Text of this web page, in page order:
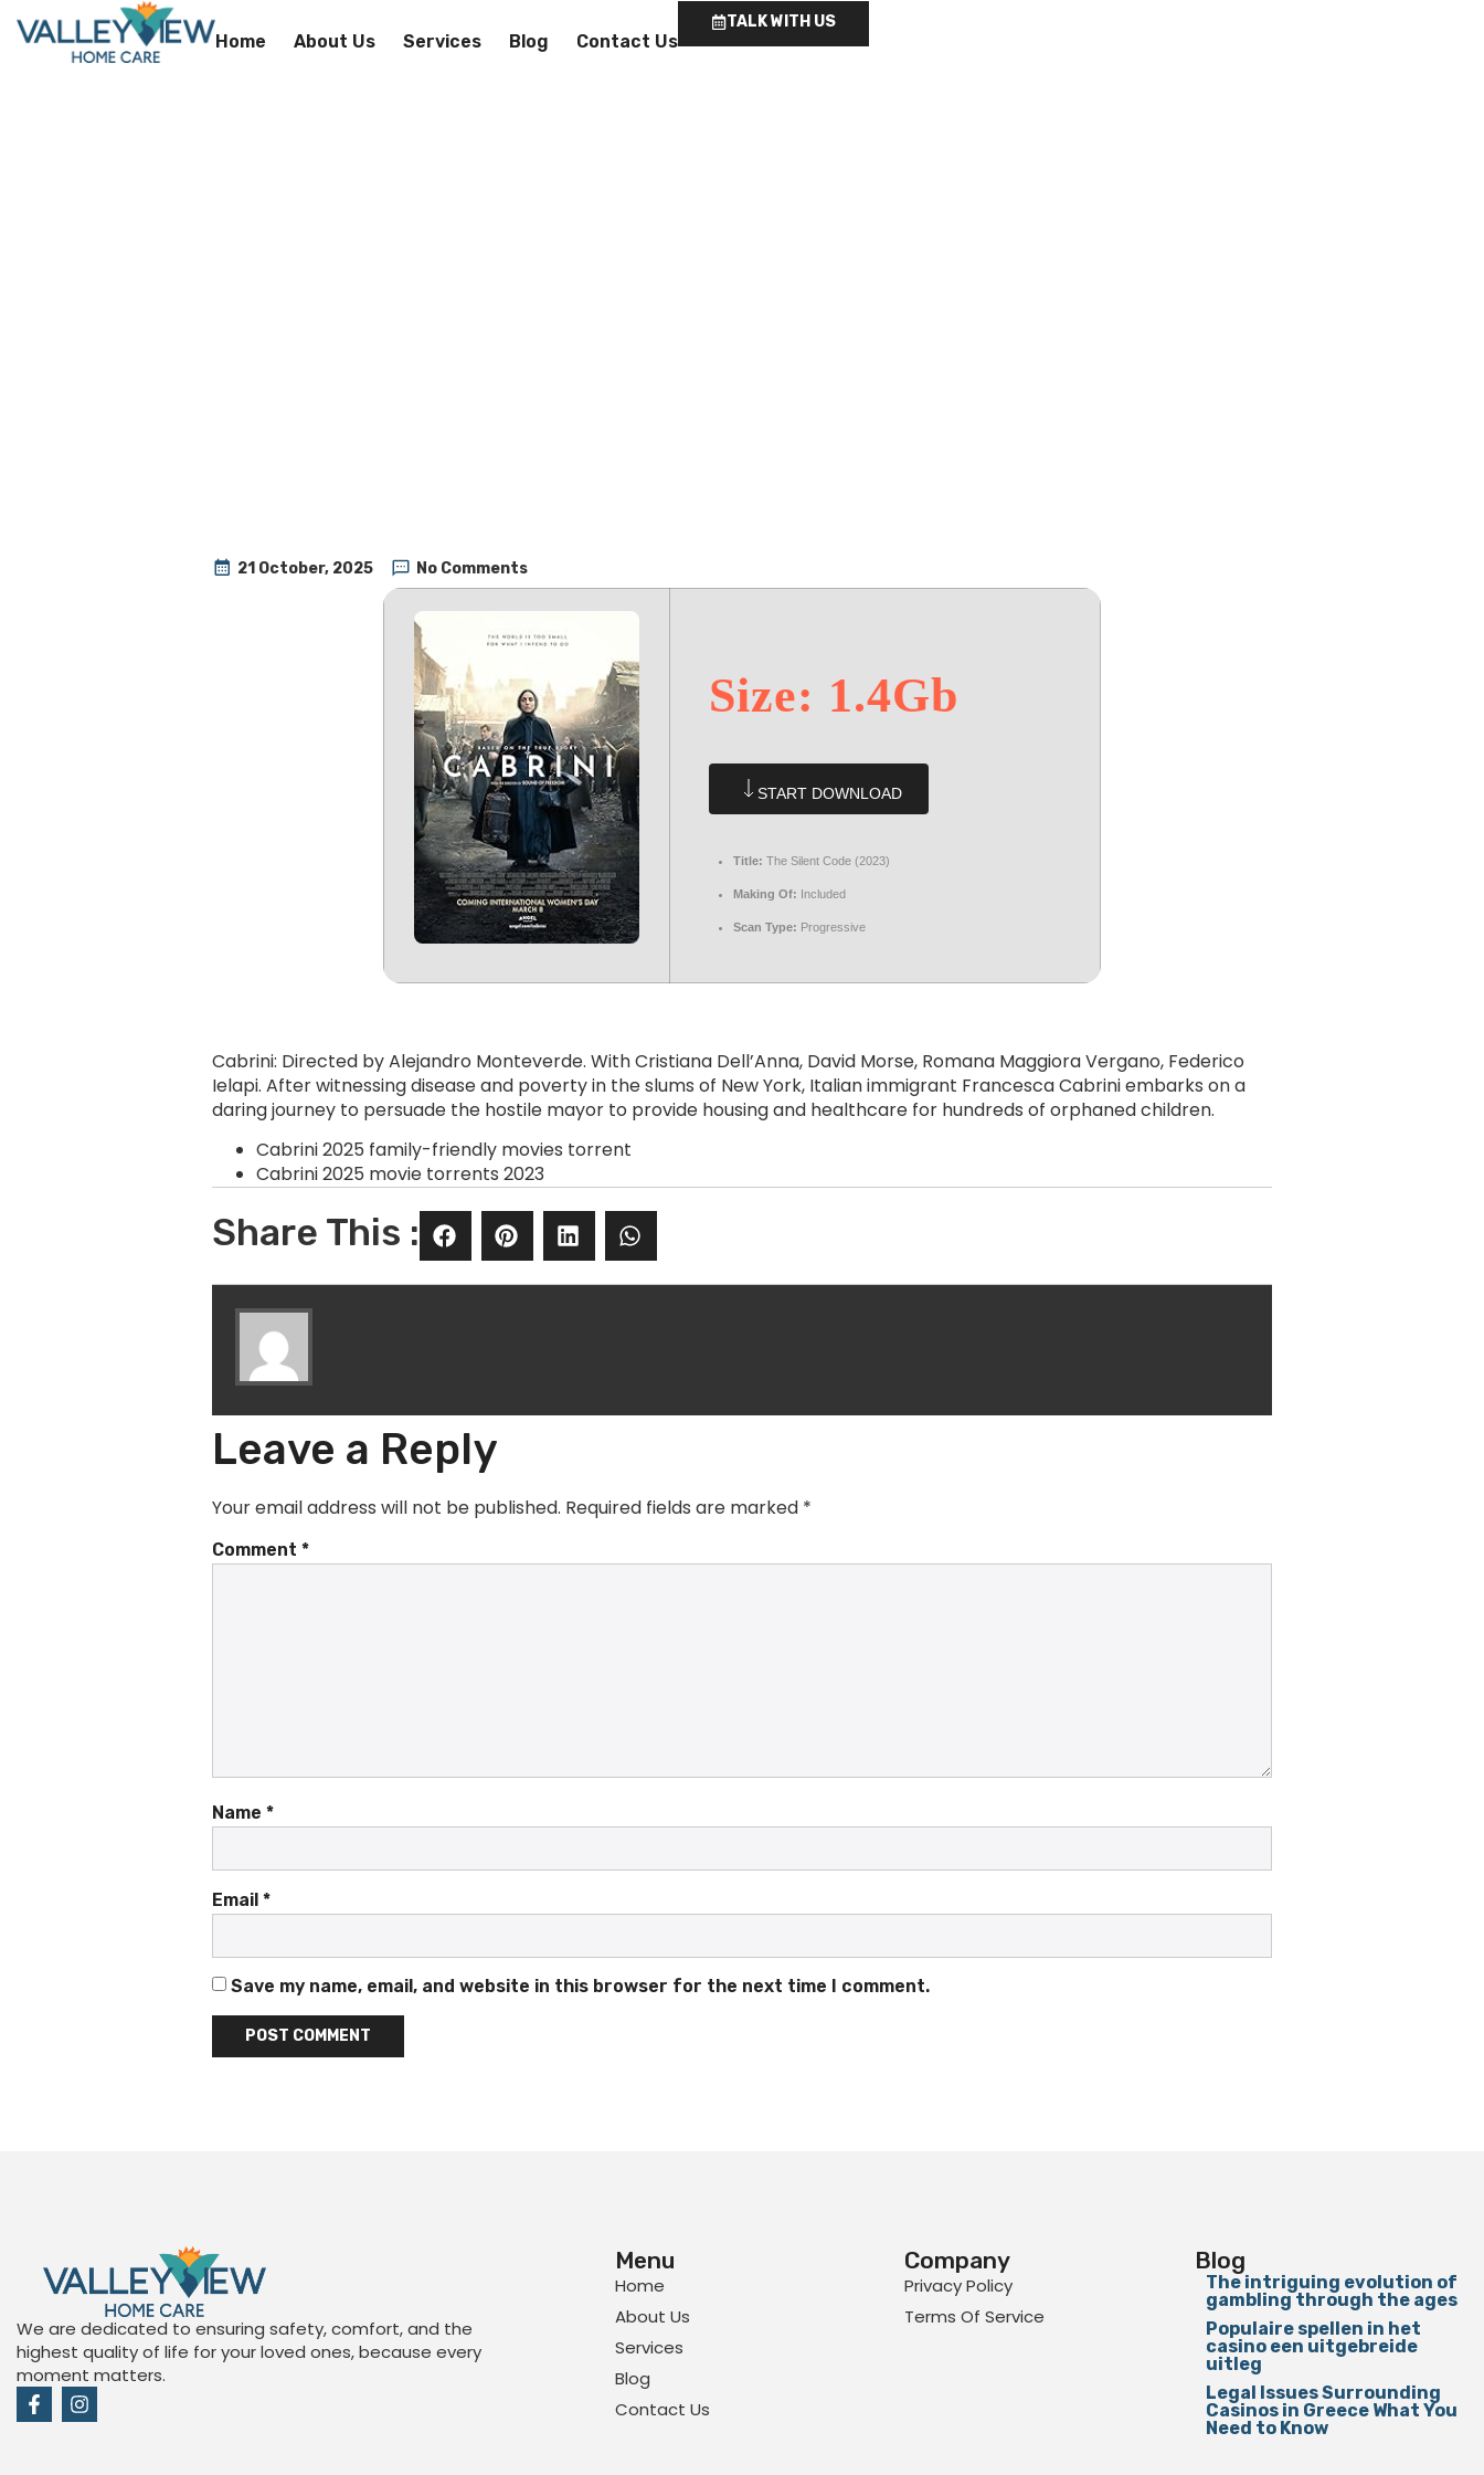
Home About Us Services Blog Contact Us
TALK WITH US
21 October, 2025 No Comments
Size: 1.4Gb
START DOWNLOAD
Title: The Silent Code (2023)
Making Of: Included
Scan Type: Progressive
Cabrini: Directed by Alejandro Monteverde. With Cristiana Dell’Anna, David Morse, Romana Maggiora Vergano, Federico
Ielapi. After witnessing disease and poverty in the slums of New York, Italian immigrant Francesca Cabrini embarks on a
daring journey to persuade the hostile mayor to provide housing and healthcare for hundreds of orphaned children.
Cabrini 2025 family-friendly movies torrent
Cabrini 2025 movie torrents 2023
Share This :
Leave a Reply
Your email address will not be published. Required fields are marked *
Comment *
Name *
Email *
Save my name, email, and website in this browser for the next time I comment.
We are dedicated to ensuring safety, comfort, and the
highest quality of life for your loved ones, because every
moment matters.
Menu
Home
About Us
Services
Blog
Contact Us
Company
Privacy Policy
Terms Of Service
Blog
The intriguing evolution of
gambling through the ages
Populaire spellen in het
casino een uitgebreide
uitleg
Legal Issues Surrounding
Casinos in Greece What You
Need to Know